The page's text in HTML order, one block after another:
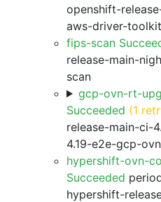
openshift-
aws-driver-toolkit
fips-scan
release-main-
scan
gcp-ovn-rt-
Succeeded (1
release-main-ci-
4.19-e2e-gcp-
hypershift-ovn-
Succeeded
hypershift-